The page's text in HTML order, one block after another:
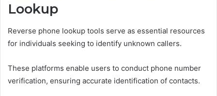
Lookup
Reverse phone lookup tools serve as essential resources
for individuals seeking to identify unknown callers.
These platforms enable users to conduct phone number
verification, ensuring accurate identification of contacts.